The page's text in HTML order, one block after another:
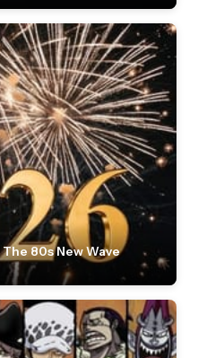
80s New Wave